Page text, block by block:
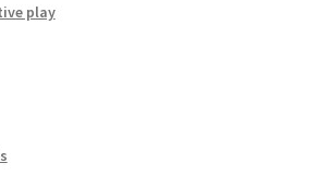
play